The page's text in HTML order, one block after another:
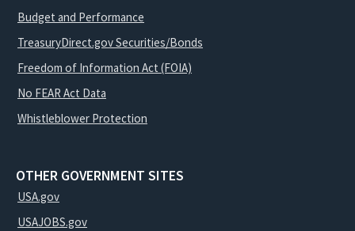
Budget and Performance
TreasuryDirect.gov Securities/Bonds
Freedom of Information Act (FOIA)
No FEAR Act Data
Whistleblower Protection
OTHER GOVERNMENT SITES
USA.gov
USAJOBS.gov